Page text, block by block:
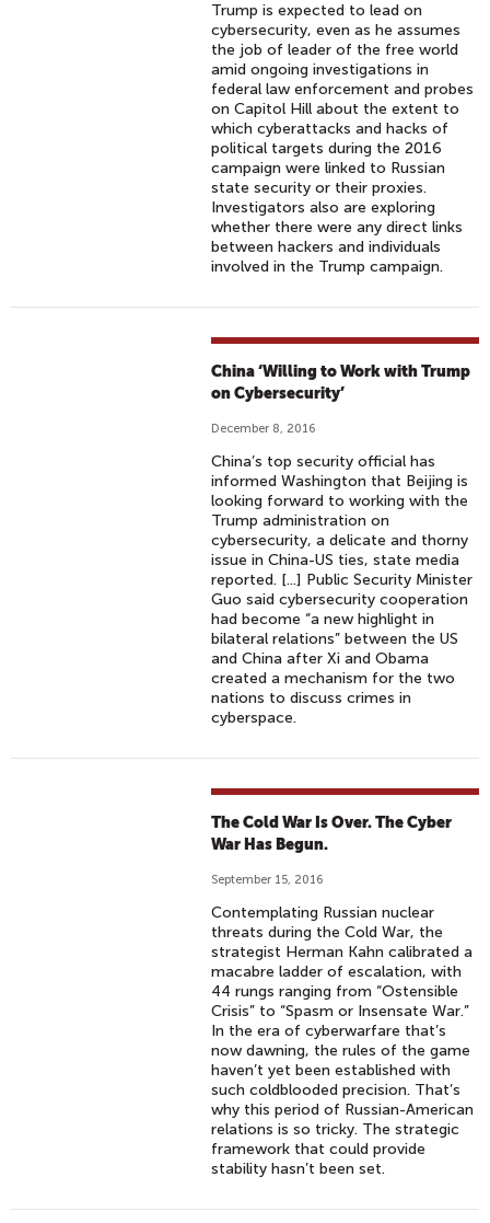
Trump is expected to lead on
cybersecurity, even as he assumes
the job of leader of the free world
amid ongoing investigations in
federal law enforcement and probes
on Capitol Hill about the extent to
which cyberattacks and hacks of
political targets during the 2016
campaign were linked to Russian
state security or their proxies.
Investigators also are exploring
whether there were any direct links
between hackers and individuals
involved in the Trump campaign.
China ‘Willing to Work with Trump
on Cybersecurity’
December 8, 2016
China’s top security official has
informed Washington that Beijing is
looking forward to working with the
Trump administration on
cybersecurity, a delicate and thorny
issue in China-US ties, state media
reported. [...] Public Security Minister
Guo said cybersecurity cooperation
had become “a new highlight in
bilateral relations” between the US
and China after Xi and Obama
created a mechanism for the two
nations to discuss crimes in
cyberspace.
The Cold War Is Over. The Cyber
War Has Begun.
September 15, 2016
Contemplating Russian nuclear
threats during the Cold War, the
strategist Herman Kahn calibrated a
macabre ladder of escalation, with
44 rungs ranging from “Ostensible
Crisis” to “Spasm or Insensate War.”
In the era of cyberwarfare that’s
now dawning, the rules of the game
haven’t yet been established with
such coldblooded precision. That’s
why this period of Russian-American
relations is so tricky. The strategic
framework that could provide
stability hasn’t been set.